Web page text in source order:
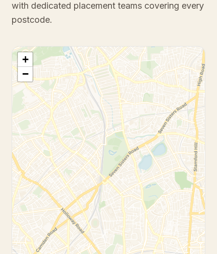
with dedicated placement teams covering every
postcode.
+
−